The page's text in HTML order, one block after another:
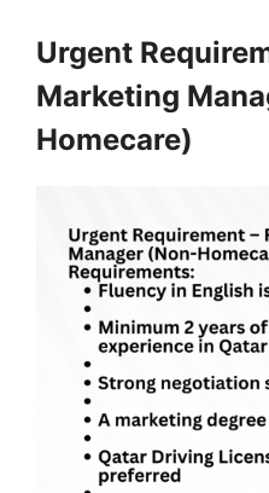
Urgent
Marketing
Homecare)